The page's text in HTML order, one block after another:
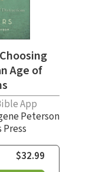
Age of
App
Peterson
$32.99